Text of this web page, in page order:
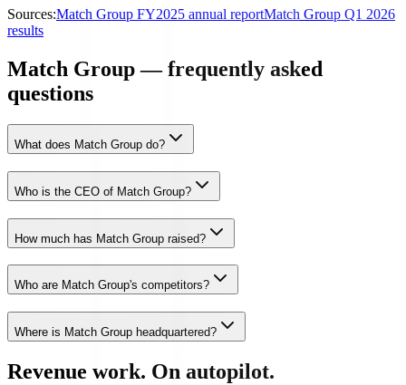
Sources:Match Group FY2025 annual reportMatch Group Q1 2026
results
Match Group — frequently asked
questions
What does Match Group do?
Who is the CEO of Match Group?
How much has Match Group raised?
Who are Match Group's competitors?
Where is Match Group headquartered?
Revenue work. On autopilot.